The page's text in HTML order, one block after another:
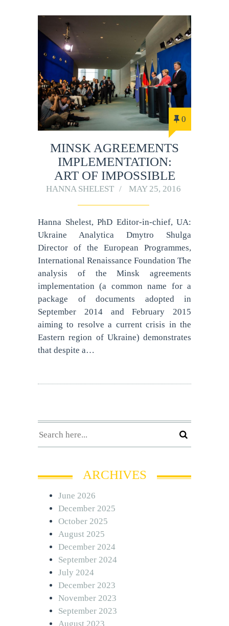
0
MINSK AGREEMENTS
IMPLEMENTATION:
ART OF IMPOSSIBLE
HANNA SHELEST MAY 25, 2016
Hanna Shelest, PhD Editor-in-chief, UA:
Ukraine Analytica Dmytro Shulga
Director of the European Programmes,
International Renaissance Foundation The
analysis of the Minsk agreements
implementation (a common name for a
package of documents adopted in
September 2014 and February 2015
aiming to resolve a current crisis in the
Eastern region of Ukraine) demonstrates
that despite a…
ARCHIVES
June 2026
December 2025
October 2025
August 2025
December 2024
September 2024
July 2024
December 2023
November 2023
September 2023
August 2023